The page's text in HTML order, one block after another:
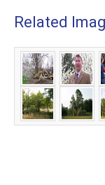
Related